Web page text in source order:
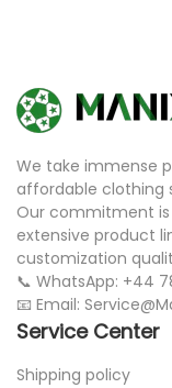
We take immense
affordable clothing
Our commitment
extensive product
customization
📞 WhatsApp: +44
📧 Email:
Service Center
Shipping policy